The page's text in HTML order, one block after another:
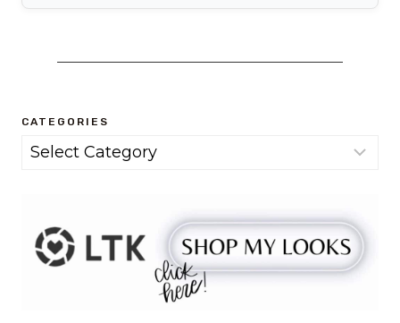
CATEGORIES
Categories